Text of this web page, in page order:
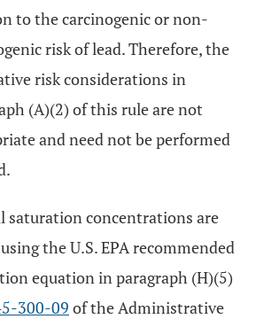
to the carcinogenic or non-
risk of lead. Therefore, the
risk considerations in
(A)(2) of this rule are not
and need not be performed
saturation concentrations are
the U.S. EPA recommended
equation in paragraph (H)(5)
300-09 of the Administrative